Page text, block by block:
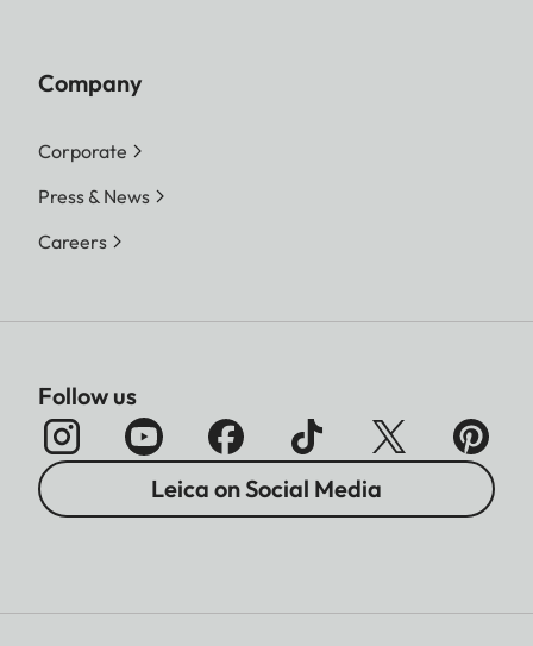
Company
Corporate
Press & News
Careers
Follow us
Leica on Social Media